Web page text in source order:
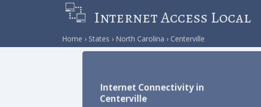
Internet Access Local
Home States North Carolina Centerville
Internet Connectivity in
Centerville